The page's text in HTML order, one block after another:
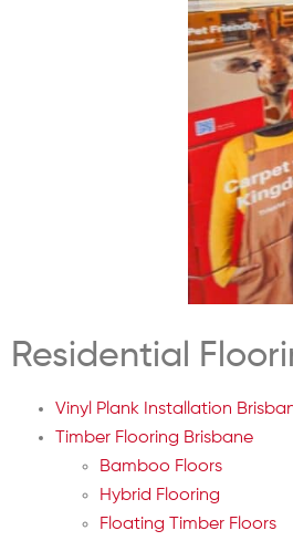
Residential
Vinyl Plank Installation
Timber Flooring Brisbane
Bamboo Floors
Hybrid Flooring
Floating Timber Floors